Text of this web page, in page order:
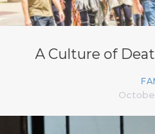
A Culture of